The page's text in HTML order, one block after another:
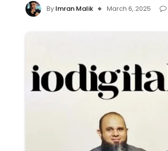
By Imran Malik March 6, 2025